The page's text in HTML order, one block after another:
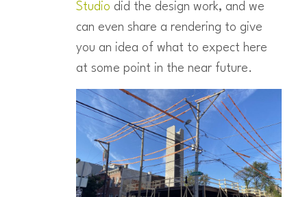
Studio did the design work, and we
can even share a rendering to give
you an idea of what to expect here
at some point in the near future.